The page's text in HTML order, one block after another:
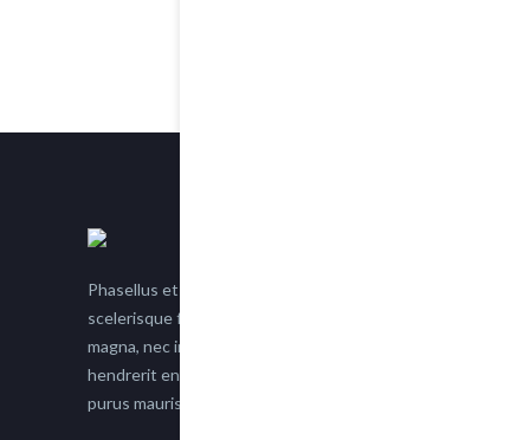
Phasellus et nisl tellus. Etiam facilisis eu nisi
scelerisque faucibus. Proin semper suscipit
magna, nec imperdiet lacus semper vitae. Sed
hendrerit enim non justo posuere placerat eget
purus mauris.